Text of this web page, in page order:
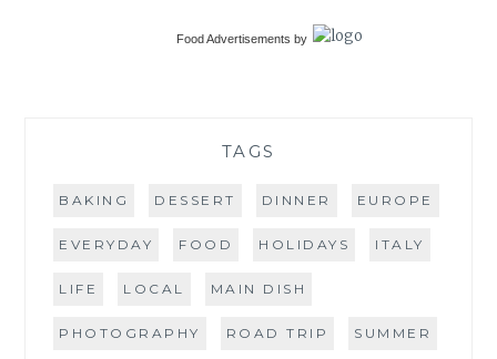
Food Advertisements by
TAGS
BAKING DESSERT DINNER EUROPE
EVERYDAY FOOD HOLIDAYS ITALY
LIFE LOCAL MAIN DISH
PHOTOGRAPHY ROAD TRIP SUMMER